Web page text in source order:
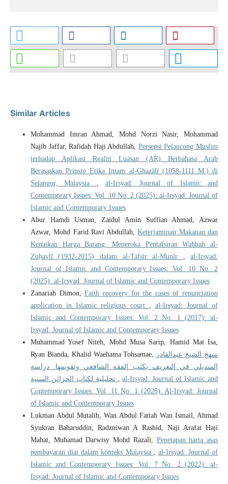
Similar Articles
Mohammad Imran Ahmad, Mohd Norzi Nasir, Mohammad
Najib Jaffar, Rafidah Haji Abdullah, Persepsi Pelancong Muslim
terhadap Aplikasi Realiti Luasan (AR) Berbahasa Arab
Berasaskan Prinsip Etika Imam al-Ghazālī (1058-1111 M.) di
Selangor, Malaysia , al-Irsyad: Journal of Islamic and
Contemporary Issues: Vol. 10 No. 2 (2025): al-Irsyad: Journal of
Islamic and Contemporary Issues
Abur Hamdi Usman, Zaidul Amin Suffian Ahmad, Azwar
Azwar, Mohd Farid Ravi Abdullah,Keterjaminan Makanan dan
Kenaikan Harga Barang: Meneroka Pentafsiran Wahbah al-
Zuḥaylī (1932-2015) dalam al-Tafsīr al-Munīr ,al-Irsyad:
Journal of Islamic and Contemporary Issues: Vol. 10 No. 2
(2025): al-Irsyad: Journal of Islamic and Contemporary Issues
Zanariah Dimon,Faith recovery for the cases of renunciation
application in Islamic religious court , al-Irsyad: Journal of
Islamic and Contemporary Issues: Vol. 2 No. 1 (2017): al-
Irsyad: Journal of Islamic and Contemporary Issues
Muhammad Yosef Niteh, Mohd Musa Sarip, Hamid Mat Isa,
Ryan Bianda, Khalid Waehama Tohsamae,
منهج الشيخ عبدالقادر
المنديلي في التعريف بكتب الفقه الشافعي وتقويمها: دراسة
تحليلية لكتاب الخزائن السنية ,al-Irsyad: Journal of Islamic and
Contemporary Issues: Vol. 11 No. 1 (2026): Al-Irsyad: Journal
of Islamic and Contemporary Issues
Lukman Abdul Mutalib, Wan Abdul Fattah Wan Ismail, Ahmad
Syukran Baharuddin, Radzniwan A Rashid, Naji Arafat Haji
Mahat, Muhamad Darwisy Mohd Razali, Penetapan harta asas
pembayaran diat dalam konteks Malaysia , al-Irsyad: Journal of
Islamic and Contemporary Issues: Vol. 7 No. 2 (2022): al-
Irsyad: Journal of Islamic and Contemporary Issues